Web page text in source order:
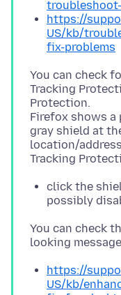
https://
US/kb/
fix-problems
You can check
Tracking
Protection.
Firefox shows a
gray shield at
location/
click the
possibly
You can check
https://
US/kb/